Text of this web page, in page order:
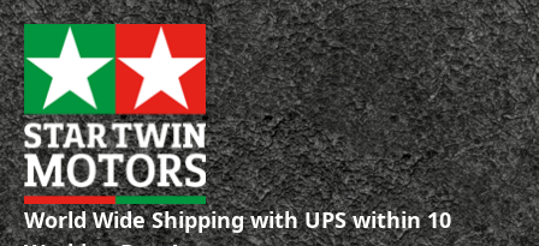
World Wide Shipping with UPS within 10